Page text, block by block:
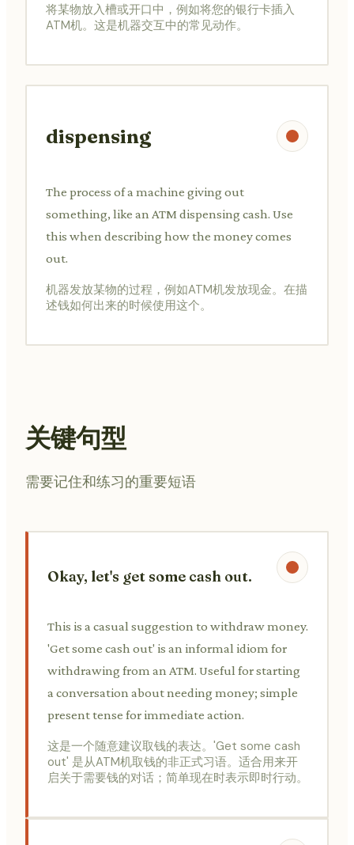
将某物放入槽或开口中，例如将您的银行卡插入
ATM机。这是机器交互中的常见动作。
dispensing
The process of a machine giving out
something, like an ATM dispensing cash. Use
this when describing how the money comes
out.
机器发放某物的过程，例如ATM机发放现金。在描
述钱如何出来的时候使用这个。
关键句型
需要记住和练习的重要短语
Okay, let's get some cash out.
This is a casual suggestion to withdraw money.
'Get some cash out' is an informal idiom for
withdrawing from an ATM. Useful for starting
a conversation about needing money; simple
present tense for immediate action.
这是一个随意建议取钱的表达。'Get some cash
out' 是从ATM机取钱的非正式习语。适合用来开
启关于需要钱的对话；简单现在时表示即时行动。